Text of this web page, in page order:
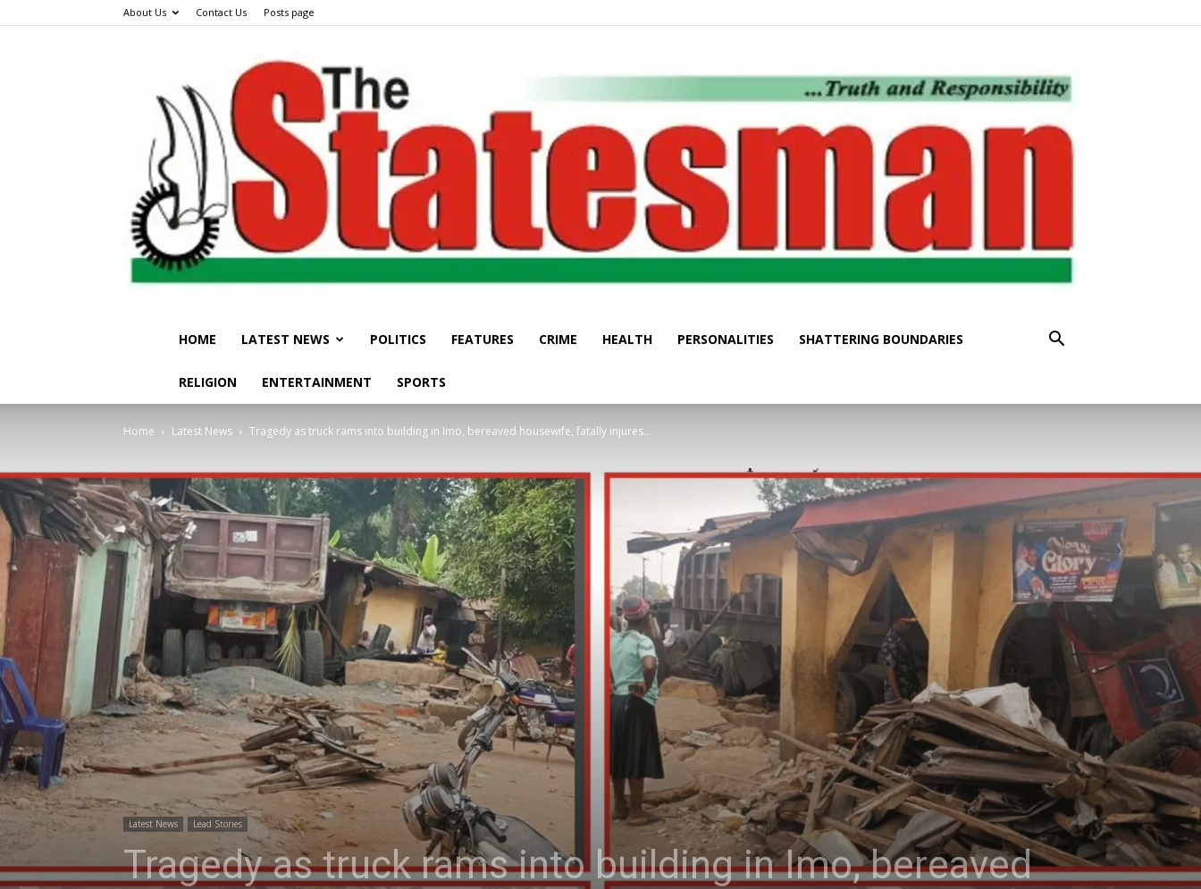
About Us Contact Us Posts page
Newspaper
HOME LATEST NEWS POLITICS FEATURES CRIME HEALTH PERSONALITIES SHATTERING BOUNDARIES
RELIGION ENTERTAINMENT SPORTS
Home Latest News Tragedy as truck rams into building in Imo, bereaved housewife, fatally injures...
Latest News Lead Stories
Tragedy as truck rams into building in Imo, bereaved